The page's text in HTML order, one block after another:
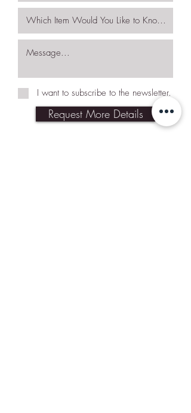
I want to subscribe to the newsletter.
Request More Details